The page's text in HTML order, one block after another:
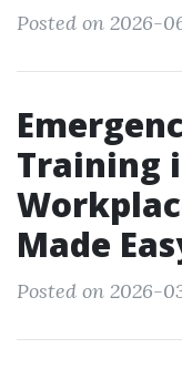
Posted on 2026-
Training
Made
Posted on 2026-